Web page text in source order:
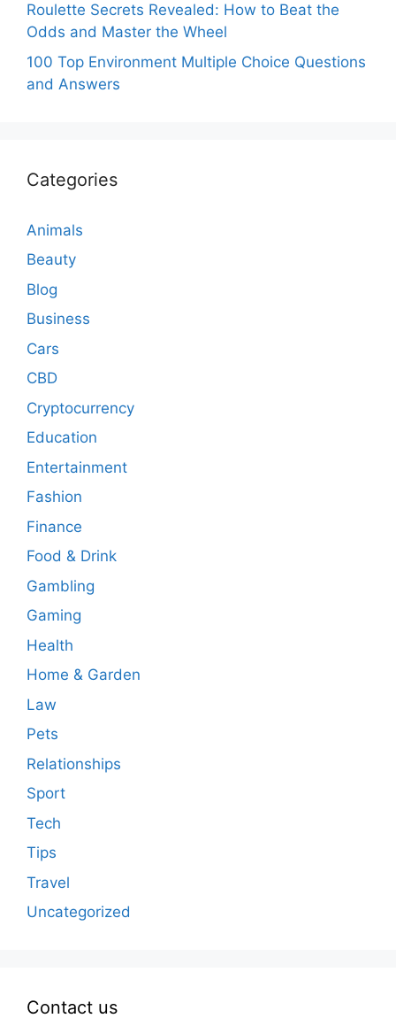
Roulette Secrets Revealed: How to Beat the
Odds and Master the Wheel
100 Top Environment Multiple Choice Questions
and Answers
Categories
Animals
Beauty
Blog
Business
Cars
CBD
Cryptocurrency
Education
Entertainment
Fashion
Finance
Food & Drink
Gambling
Gaming
Health
Home & Garden
Law
Pets
Relationships
Sport
Tech
Tips
Travel
Uncategorized
Contact us